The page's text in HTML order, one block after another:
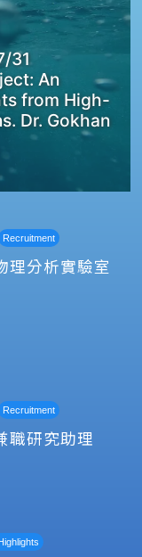
31
An
from High-
Dr. Gokhan
Recruitment
理分析實驗室
Recruitment
職研究助理